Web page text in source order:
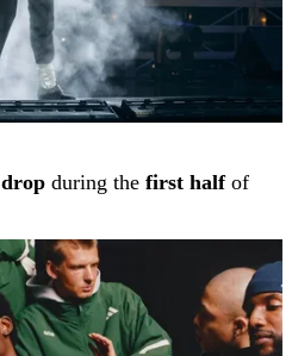
drop during the first halfof